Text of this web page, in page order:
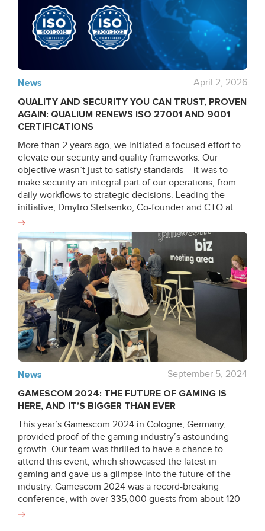
News April 2, 2026
QUALITY AND SECURITY YOU CAN TRUST, PROVEN
AGAIN: QUALIUM RENEWS ISO 27001 AND 9001
CERTIFICATIONS
More than 2 years ago, we initiated a focused effort to
elevate our security and quality frameworks. Our
objective wasn’t just to satisfy standards – it was to
make security an integral part of our operations, from
daily workflows to strategic decisions. Leading the
initiative, Dmytro Stetsenko, Co-founder and CTO at
Qualium Systems, stepped up to lead the audit
internally, ensuring completion of formal ISO 9001 &
27001 auditor training and reinforcing our internal
capabilities. In the months that followed, he partnered
with compliance experts and process owners to
enhance key operational workflows – from asset
management and physical security to HR governance,
risk management and business continuity. As Dmytro
highlights: “The most significant transformation is in risk
awareness. We didn’t just offer new controls, we
fundamentally redefined how risks are identified,
evaluated and addressed across a company.” Last
month we successfully renewed both certifications,
involving three-phase audits: an internal review,
followed by evaluations from both our ISO 9001 auditor
and a dedicated ISO/IEC 27001 audit team, with
oversight from an accreditation officer to ensure
additional scrutiny. Turning Security into Resilience:
How We Built Stronger Quality and Security
Frameworks As regulatory pressure intensifies across
healthcare, finance and other data-sensitive industries,
organizations are expected to demonstrate not only
innovation but also measurable control over quality,
security, and risk. This year we successfully reaffirmed
its compliance with ISO 9001 and ISO/IEC 27001
News September 5, 2024
GAMESCOM 2024: THE FUTURE OF GAMING IS
HERE, AND IT’S BIGGER THAN EVER
This year’s Gamescom 2024 in Cologne, Germany,
provided proof of the gaming industry’s astounding
growth. Our team was thrilled to have a chance to
attend this event, which showcased the latest in
gaming and gave us a glimpse into the future of the
industry. Gamescom 2024 was a record-breaking
conference, with over 335,000 guests from about 120
nations, making it one of the world’s largest and most